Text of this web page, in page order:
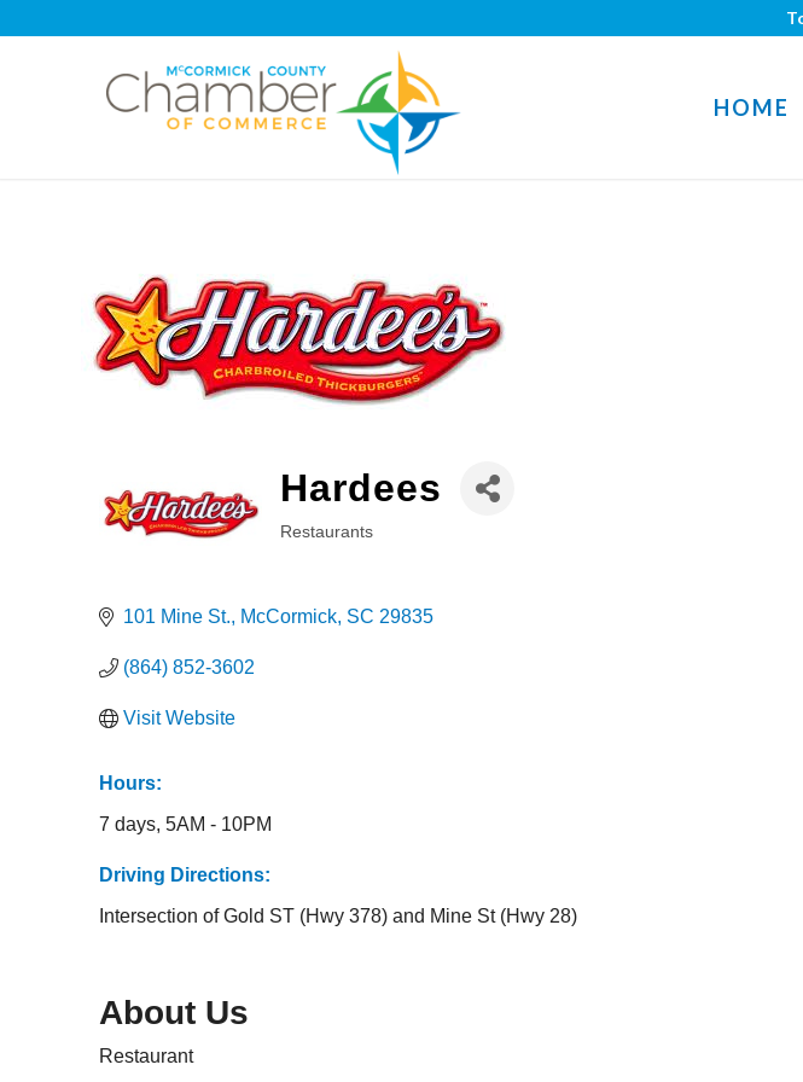
HOME
Hardees
Categories
Restaurants
101 Mine St. McCormick SC 29835
(864) 852-3602
Visit Website
Hours:
7 days, 5AM - 10PM
Driving Directions:
Intersection of Gold ST (Hwy 378) and Mine St (Hwy 28)
About Us
Restaurant